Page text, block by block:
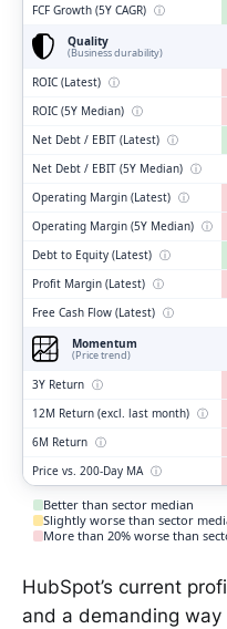
FCF Growth (5Y CAGR) ⓘ
Quality
(Business durability)
ROIC (Latest) ⓘ
ROIC (5Y Median) ⓘ
Net Debt / EBIT (Latest) ⓘ
Net Debt / EBIT (5Y Median) ⓘ
Operating Margin (Latest) ⓘ
Operating Margin (5Y Median) ⓘ
Debt to Equity (Latest) ⓘ
Profit Margin (Latest) ⓘ
Free Cash Flow (Latest) ⓘ
Momentum
(Price trend)
3Y Return ⓘ
12M Return (excl. last month) ⓘ
6M Return ⓘ
Price vs. 200-Day MA ⓘ
Better than sector median
Slightly worse than sector
More than 20% worse than
HubSpot’s current
and a demanding